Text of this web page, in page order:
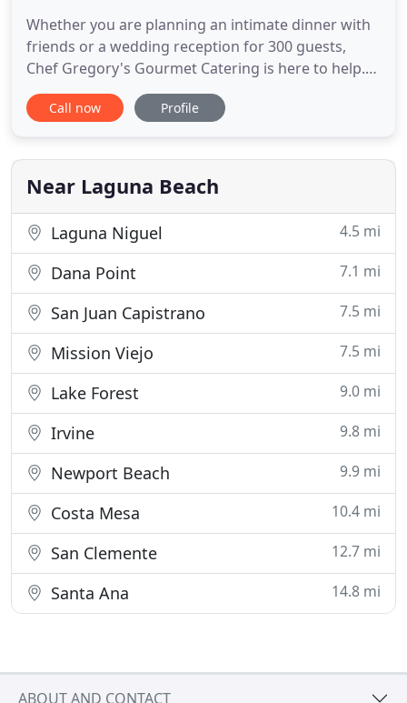
Whether you are planning an intimate dinner with
friends or a wedding reception for 300 guests,
Chef Gregory's Gourmet Catering is here to help.
We are one of the leading catering service
providers in the Central Coast. Our mission is to
high-quality Services at competitive prices, no
matter the
Call now Profile
Near Laguna Beach
Laguna Niguel 4.5 mi
Dana Point 7.1 mi
San Juan Capistrano 7.5 mi
Mission Viejo 7.5 mi
Lake Forest 9.0 mi
Irvine 9.8 mi
Newport Beach 9.9 mi
Costa Mesa 10.4 mi
San Clemente 12.7 mi
Santa Ana 14.8 mi
ABOUT AND CONTACT